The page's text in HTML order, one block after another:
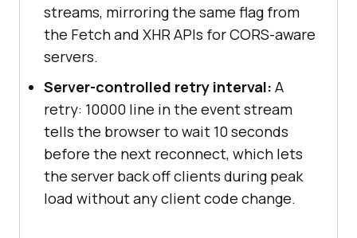
streams, mirroring the same flag from
the Fetch and XHR APIs for CORS-aware
servers.
Server-controlled retry interval: A
retry: 10000 line in the event stream
tells the browser to wait 10 seconds
before the next reconnect, which lets
the server back off clients during peak
load without any client code change.